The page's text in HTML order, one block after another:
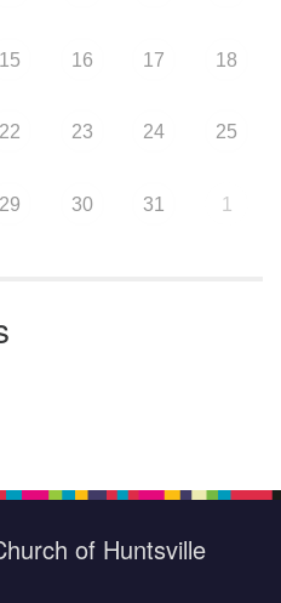
15 16 17 18
22 23 24 25
29 30 31 1
of Huntsville